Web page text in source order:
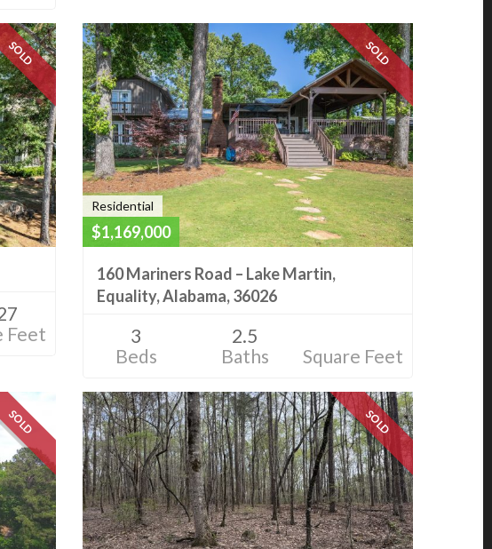
SOLD
Feet
SOLD
Residential
$1,169,000
160 Mariners Road – Lake Martin,
Equality, Alabama, 36026
3
Beds
2.5
Baths
Square Feet
SOLD SOLD